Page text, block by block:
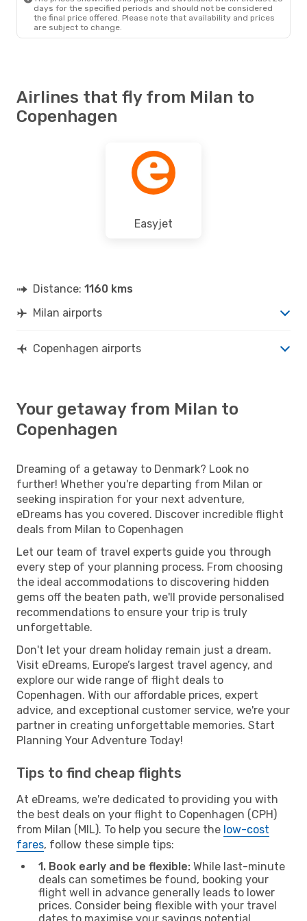
days for the specified periods and should not be considered
the final price offered. Please note that availability and prices
are subject to change.
Airlines that fly from Milan to
Copenhagen
Easyjet
Distance: 1160 kms
Milan airports
Copenhagen airports
Your getaway from Milan to
Copenhagen
Dreaming of a getaway to Denmark? Look no
further! Whether you're departing from Milan or
seeking inspiration for your next adventure,
eDreams has you covered. Discover incredible flight
deals from Milan to Copenhagen
Let our team of travel experts guide you through
every step of your planning process. From choosing
the ideal accommodations to discovering hidden
gems off the beaten path, we'll provide personalised
recommendations to ensure your trip is truly
unforgettable.
Don't let your dream holiday remain just a dream.
Visit eDreams, Europe’s largest travel agency, and
explore our wide range of flight deals to
Copenhagen. With our affordable prices, expert
advice, and exceptional customer service, we're your
partner in creating unforgettable memories. Start
Planning Your Adventure Today!
Tips to find cheap flights
At eDreams, we're dedicated to providing you with
the best deals on your flight to Copenhagen (CPH)
from Milan (MIL). To help you secure the low-cost
fares, follow these simple tips:
1. Book early and be flexible: While last-minute
deals can sometimes be found, booking your
flight well in advance generally leads to lower
prices. Consider being flexible with your travel